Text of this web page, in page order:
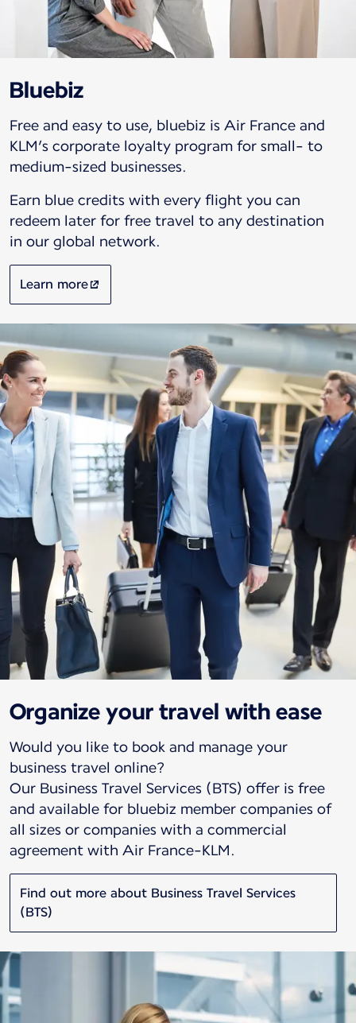
Bluebiz
Free and easy to use, bluebiz is Air France and
KLM’s corporate loyalty program for small- to
medium-sized businesses.
Earn blue credits with every flight you can
redeem later for free travel to any destination
in our global network.
Learn more
Organize your travel with ease
Would you like to book and manage your
business travel online?
Our Business Travel Services (BTS) offer is free
and available for bluebiz member companies of
all sizes or companies with a commercial
agreement with Air France-KLM.
Find out more about Business Travel Services
(BTS)